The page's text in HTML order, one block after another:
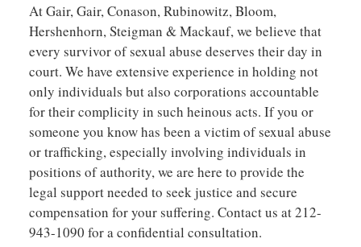
At Gair, Gair, Conason, Rubinowitz, Bloom,
Hershenhorn, Steigman & Mackauf, we believe that
every survivor of sexual abuse deserves their day in
court. We have extensive experience in holding not
only individuals but also corporations accountable
for their complicity in such heinous acts. If you or
someone you know has been a victim of sexual abuse
or trafficking, especially involving individuals in
positions of authority, we are here to provide the
legal support needed to seek justice and secure
compensation for your suffering. Contact us at 212-
943-1090 for a confidential consultation.